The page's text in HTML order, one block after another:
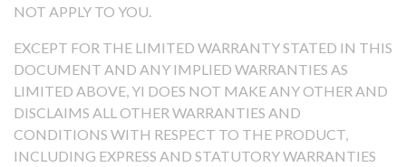
NOT APPLY TO YOU.
EXCEPT FOR THE LIMITED WARRANTY STATED IN THIS
DOCUMENT AND ANY IMPLIED WARRANTIES AS
LIMITED ABOVE, YI DOES NOT MAKE ANY OTHER AND
DISCLAIMS ALL OTHER WARRANTIES AND
CONDITIONS WITH RESPECT TO THE PRODUCT,
INCLUDING EXPRESS AND STATUTORY WARRANTIES